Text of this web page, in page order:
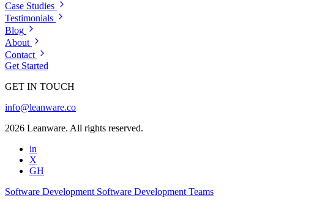
Case Studies
Testimonials
Blog
About
Contact
Get Started
GET IN TOUCH
info@leanware.co
2026 Leanware. All rights reserved.
in
X
GH
Software Development Software Development Teams